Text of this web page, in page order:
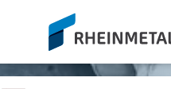
siteLogo